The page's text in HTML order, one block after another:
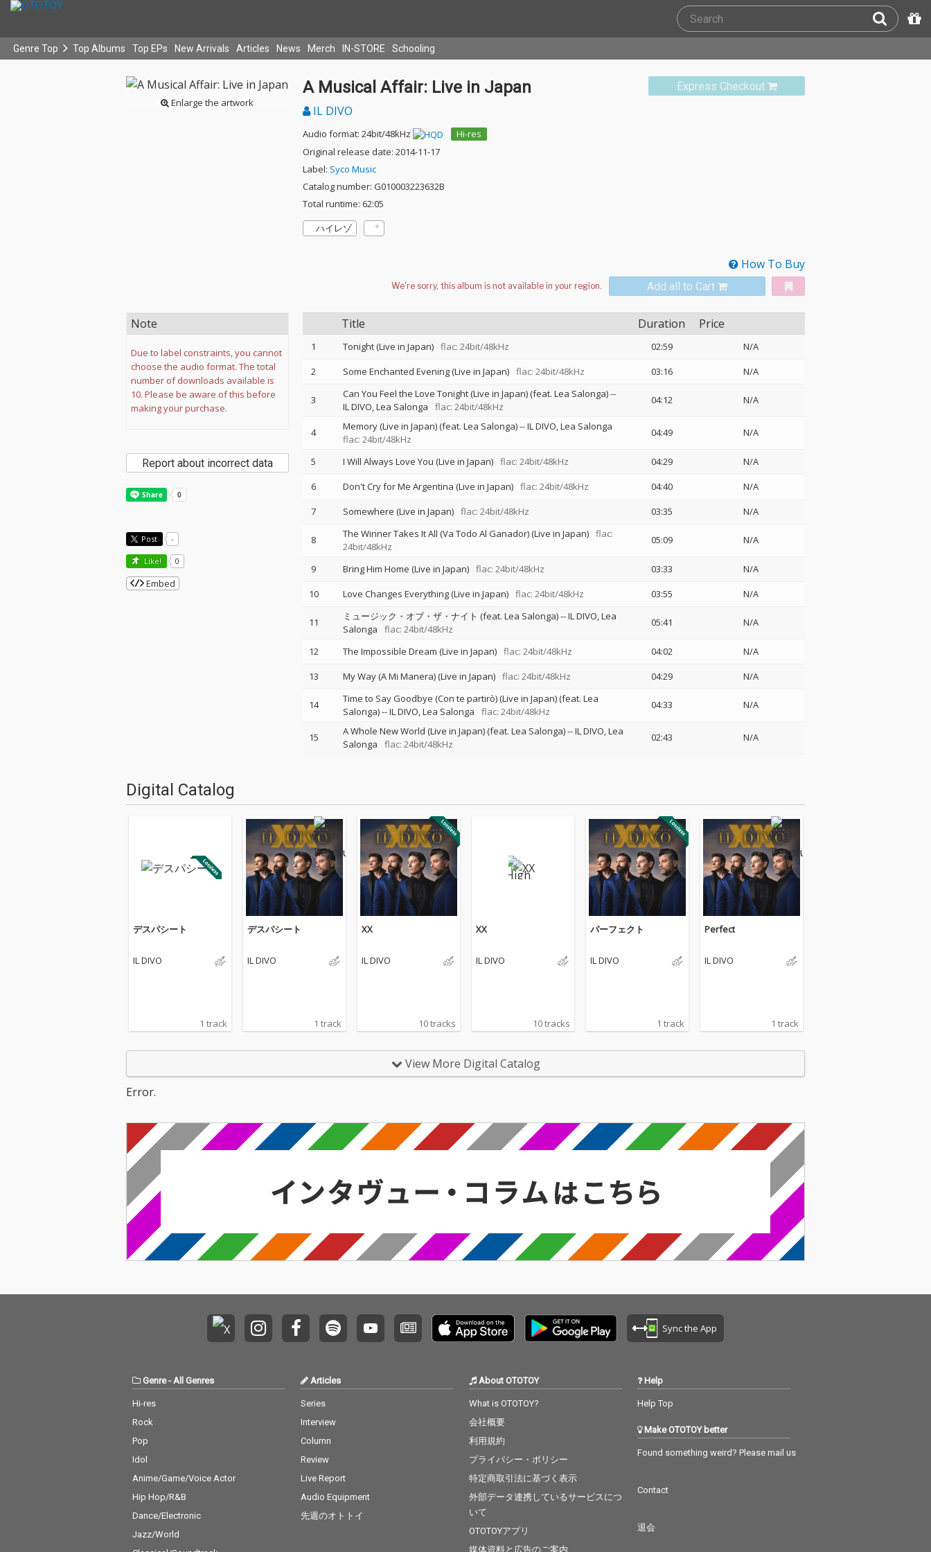
Genre Top Top Albums Top EPs New Arrivals Articles News Merch IN-STORE Schooling
Enlarge the artwork
Express Checkout
A Musical Affair: Live in Japan
IL DIVO
Audio format: 24bit/48kHz
Hi-res
Original release date: 2014-11-17
Label: Syco Music
Catalog number: G010003223632B
Total runtime: 62:05
ハイレゾ
How To Buy
Add all to Cart
Title Duration Price
1 Tonight (Live in Japan) flac: 24bit/48kHz 02:59
N/A
2
Some Enchanted Evening (Live in Japan) flac: 24bit/48kHz 03:16 N/A
3 Can You Feel the Love Tonight (Live in Japan) (feat. Lea Salonga)--
IL DIVO Lea Salonga flac: 24bit/48kHz
04:12 N/A
4 Memory (Live in Japan) (feat. Lea Salonga)--IL DIVO Lea Salonga
flac: 24bit/48kHz
04:49 N/A
5 I Will Always Love You (Live in Japan) flac: 24bit/48kHz 04:29
N/A
6
Don't Cry for Me Argentina (Live in Japan) flac: 24bit/48kHz 04:40
N/A
7
Somewhere (Live in Japan) flac: 24bit/48kHz 03:35 N/A
8 The Winner Takes It All (Va Todo Al Ganador) (Live in Japan) flac:
24bit/48kHz
05:09 N/A
9 Bring Him Home (Live in Japan) flac: 24bit/48kHz 03:33
N/A
10
Love Changes Everything (Live in Japan) flac: 24bit/48kHz 03:55 N/A
11 ミュージック・オブ・ザ・ナイト (feat. Lea Salonga)--IL DIVO Lea
Salonga
flac: 24bit/48kHz
05:41 N/A
12 The Impossible Dream (Live in Japan) flac: 24bit/48kHz 04:02
N/A
13
My Way (A Mi Manera) (Live in Japan) flac: 24bit/48kHz 04:29 N/A
14
Time to Say Goodbye (Con te partirò) (Live in Japan) (feat. Lea
Salonga)--IL DIVO Lea Salonga flac: 24bit/48kHz
04:33 N/A
15 A Whole New World (Live in Japan) (feat. Lea Salonga)--IL DIVO Lea
Salonga
flac: 24bit/48kHz
02:43 N/A
Note
Due to label constraints, you cannot
choose the audio format. The total
number of downloads available is
10. Please be aware of this before
making your purchase.
Report about incorrect data
Post -
Like! 0
Embed
Digital Catalog
デスパシート
IL DIVO
1 track
デスパシート
IL DIVO
1 track
XX
IL DIVO
10 tracks
XX
IL DIVO
10 tracks
パーフェクト
IL DIVO
1 track
Perfect
IL DIVO
1 track
View More Digital Catalog
Error.
Sync the App
Genre- All Genres
Hi-res
Rock
Pop
Idol
Anime/Game/Voice Actor
Hip Hop/R&B
Dance/Electronic
Jazz/World
Articles
Series
Interview
Column
Review
Live Report
Audio Equipment
先週のオトトイ
About OTOTOY
What is OTOTOY?
会社概要
利用規約
プライバシー・ポリシー
特定商取引法に基づく表示
外部データ連携しているサービスにつ
いて
OTOTOYアプリ
媒体資料と広告のご案内
Help
Help Top
Make OTOTOY better
Found something weird? Please mail us
Contact
退会